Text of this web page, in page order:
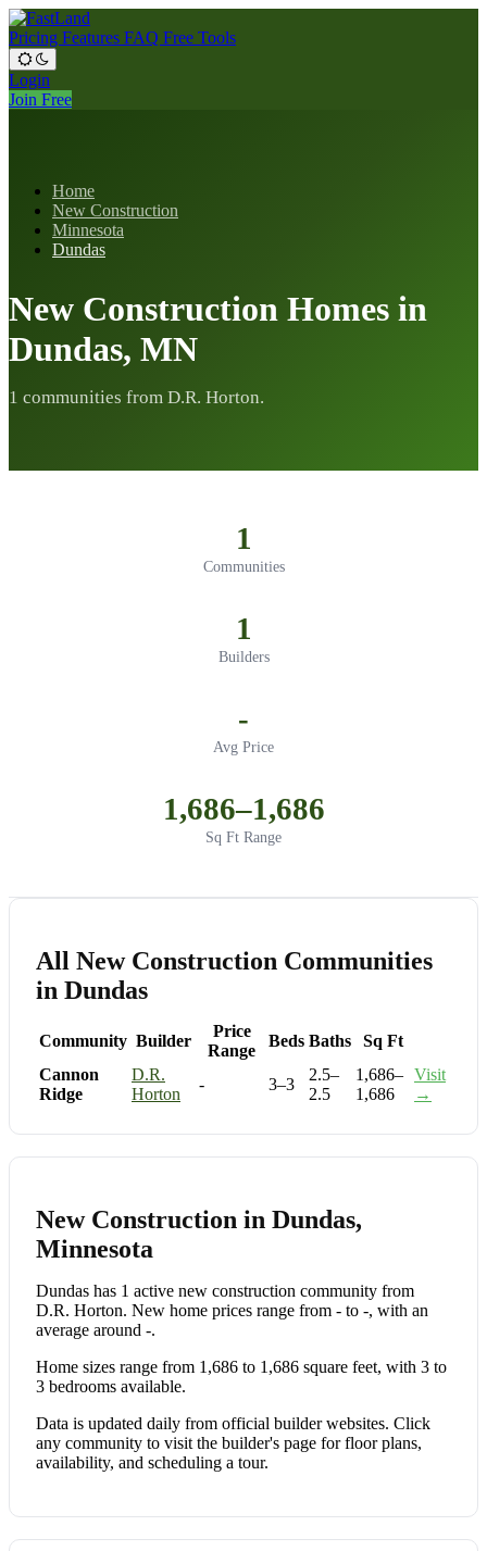
Pricing Features FAQ Free Tools
Login
Join Free
Home
New Construction
Minnesota
Dundas
New Construction Homes in
Dundas, MN
1 communities from D.R. Horton.
1
Communities
1
Builders
-
Avg Price
1,686–1,686
Sq Ft Range
All New Construction Communities
in Dundas
Community Builder
Price
Range
Beds Baths
Sq Ft
Cannon
Ridge
D.R.
Horton
- 3–3
2.5–
2.5
1,686–
1,686
Visit
→
New Construction in Dundas,
Minnesota
Dundas has 1 active new construction community from
D.R. Horton. New home prices range from - to -, with an
average around -.
Home sizes range from 1,686 to 1,686 square feet, with 3 to
3 bedrooms available.
Data is updated daily from official builder websites. Click
any community to visit the builder's page for floor plans,
availability, and scheduling a tour.